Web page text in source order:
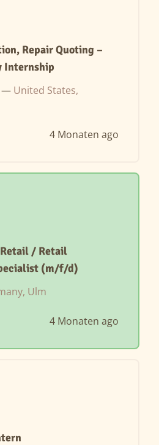
Repair Quoting –
Internship
— United States,
4 Monaten ago
/ Retail
(m/f/d)
Ulm
4 Monaten ago